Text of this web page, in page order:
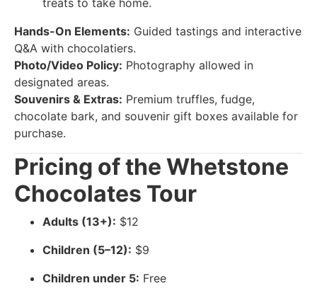
treats to take home.
Hands-On Elements: Guided tastings and interactive
Q&A with chocolatiers.
Photo/Video Policy: Photography allowed in
designated areas.
Souvenirs & Extras: Premium truffles, fudge,
chocolate bark, and souvenir gift boxes available for
purchase.
Pricing of the Whetstone
Chocolates Tour
Adults (13+): $12
Children (5–12): $9
Children under 5: Free